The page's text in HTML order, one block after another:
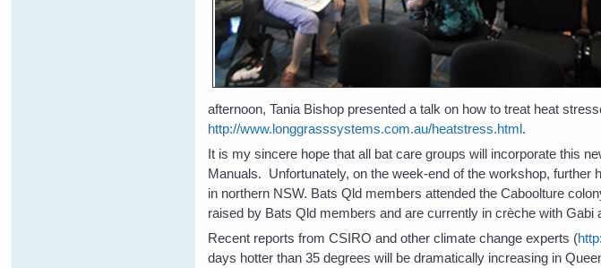
afternoon, Tania Bishop presented a talk on how to treat heat
http://www.longgrasssystems.com.au/heatstress.html.
It is my sincere hope that all bat care groups will incorporate this
Manuals. Unfortunately, on the week-end of the workshop,
in northern NSW. Bats Qld members attended the Caboolture
raised by Bats Qld members and are currently in crèche with Gabi
Recent reports from CSIRO and other climate change experts (
days hotter than 35 degrees will be dramatically increasing in